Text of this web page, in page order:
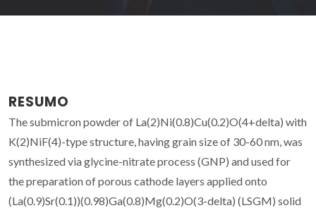
RESUMO
The submicron powder of La(2)Ni(0.8)Cu(0.2)O(4+delta) with
K(2)NiF(4)-type structure, having grain size of 30-60 nm, was
synthesized via glycine-nitrate process (GNP) and used for
the preparation of porous cathode layers applied onto
(La(0.9)Sr(0.1))(0.98)Ga(0.8)Mg(0.2)O(3-delta) (LSGM) solid